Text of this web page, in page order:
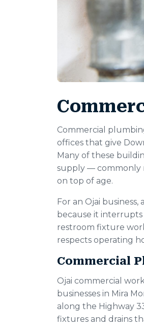
Commercial
offices that give
Many of these
supply — commonly
on top of age.
For an Ojai
because it interrupts
restroom fixture
respects operating
Commercial
Ojai commercial
businesses in Mira
along the Highway
fixtures and drains